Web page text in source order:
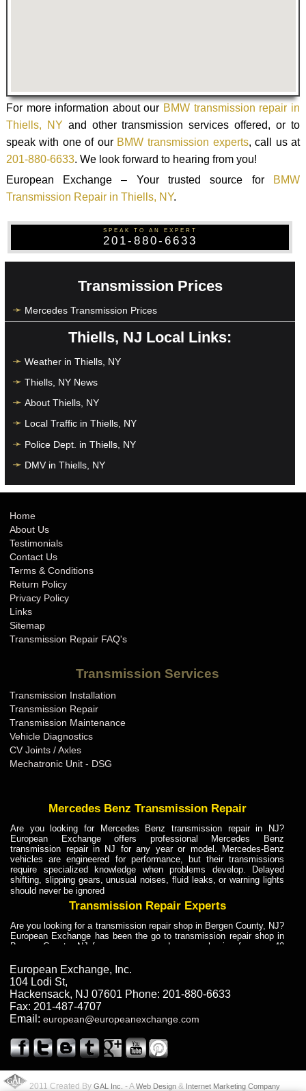
For more information about our BMW transmission repair in
Thiells, NY and other transmission services offered, or to
speak with one of our BMW transmission experts, call us at
201-880-6633. We look forward to hearing from you!
European Exchange – Your trusted source for
BMW
Transmission Repair in Thiells, NY.
SPEAK TO AN EXPERT
201-880-6633
Transmission Prices
Mercedes Transmission Prices
Thiells, NJ Local Links:
Weather in Thiells, NY
Thiells, NY News
About Thiells, NY
Local Traffic in Thiells, NY
Police Dept. in Thiells, NY
DMV in Thiells, NY
Home
About Us
Testimonials
Contact Us
Terms & Conditions
Return Policy
Privacy Policy
Links
Sitemap
Transmission Repair FAQ's
Transmission Services
Transmission Installation
Transmission Repair
Transmission Maintenance
Vehicle Diagnostics
CV Joints / Axles
Mechatronic Unit - DSG
Mercedes Benz Transmission Repair
Are you looking for Mercedes Benz transmission repair in NJ?
European Exchange offers professional Mercedes Benz
transmission repair in NJ for any year or model. Mercedes-Benz
vehicles are engineered for performance, but their transmissions
require specialized knowledge when problems develop. Delayed
shifting, slipping gears, unusual noises, fluid leaks, or warning lights
should never be ignored
Transmission Repair Experts
Are you looking for a transmission repair shop in Bergen County, NJ?
European Exchange has been the go to transmission repair shop in
Bergen County, NJ for car owners and car mechanics for over 40
dependable service for drivers, mechanics, and vehicle owners in
Bergen County, NJ. With decades of industry experience, European
Truck Transmission Repair
Are you looking for a transmission repair shop in Bergen County, NJ?
European Exchange has been the go to transmission repair shop in
years. European Exchange provides truck transmission repair for
drivers, fleet owners, and repair professionals who need dependable
European Exchange, Inc.
104 Lodi St,
Hackensack, NJ 07601 Phone: 201-880-6633
Fax: 201-487-4707
Email: european@europeanexchange.com
2011 Created ByGAL Inc. - AWeb Design & Internet Marketing Company